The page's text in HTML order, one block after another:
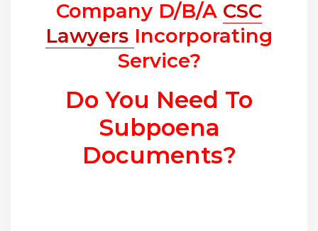
Company D/B/A CSC
Lawyers Incorporating
Service?
Do You Need To
Subpoena
Documents?